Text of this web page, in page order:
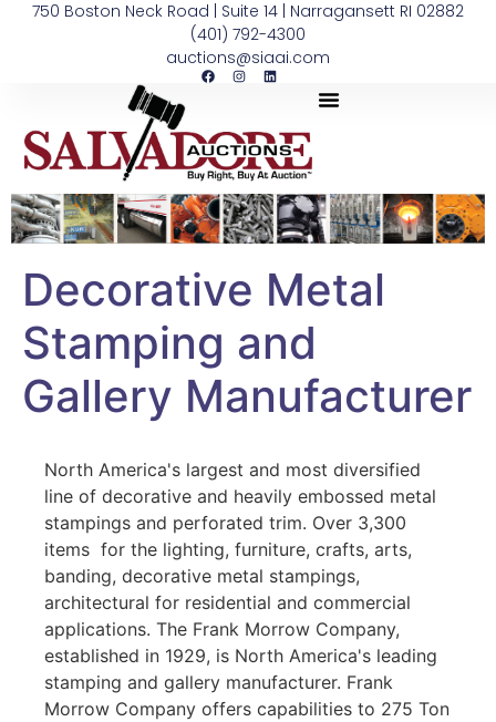
750 Boston Neck Road | Suite 14 | Narragansett RI 02882
(401) 792-4300
auctions@siaai.com
Decorative Metal
Stamping and
Gallery Manufacturer
North America's largest and most diversified
line of decorative and heavily embossed metal
stampings and perforated trim. Over 3,300
items for the lighting, furniture, crafts, arts,
banding, decorative metal stampings,
architectural for residential and commercial
applications. The Frank Morrow Company,
established in 1929, is North America's leading
stamping and gallery manufacturer. Frank
Morrow Company offers capabilities to 275 Ton